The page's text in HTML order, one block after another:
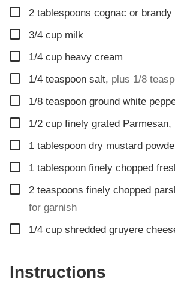
▢
2 tablespoons cognac or brandy
▢
3/4 cup milk
▢
1/4 cup heavy cream
▢
1/4 teaspoon salt, plus 1/8
▢
1/8 teaspoon ground white
▢
1/2 cup finely grated Parmesan,
▢
1 tablespoon dry mustard
▢
1 tablespoon finely chopped
▢
2 teaspoons finely chopped
for garnish
▢
1/4 cup shredded gruyere
Instructions